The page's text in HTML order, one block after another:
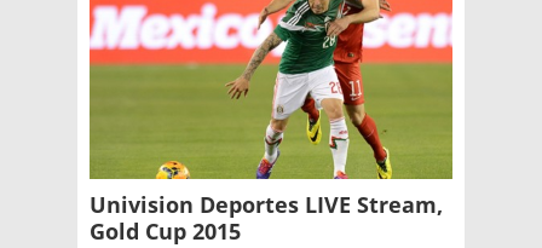
Univision Deportes LIVE Stream,
Gold Cup 2015